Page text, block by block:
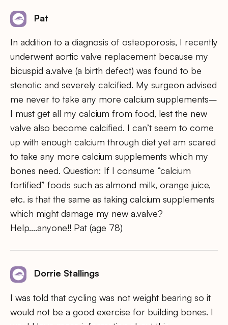
Pat
In addition to a diagnosis of osteoporosis, I recently
underwent aortic valve replacement because my
bicuspid a.valve (a birth defect) was found to be
stenotic and severely calcified. My surgeon advised
me never to take any more calcium supplements–
I must get all my calcium from food, lest the new
valve also become calcified. I can’t seem to come
up with enough calcium through diet yet am scared
to take any more calcium supplements which my
bones need. Question: If I consume “calcium
fortified” foods such as almond milk, orange juice,
etc. is that the same as taking calcium supplements
which might damage my new a.valve?
Help….anyone!! Pat (age 78)
Dorrie Stallings
I was told that cycling was not weight bearing so it
would not be a good exercise for building bones. I